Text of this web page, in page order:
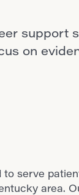
support
on
to serve
area.